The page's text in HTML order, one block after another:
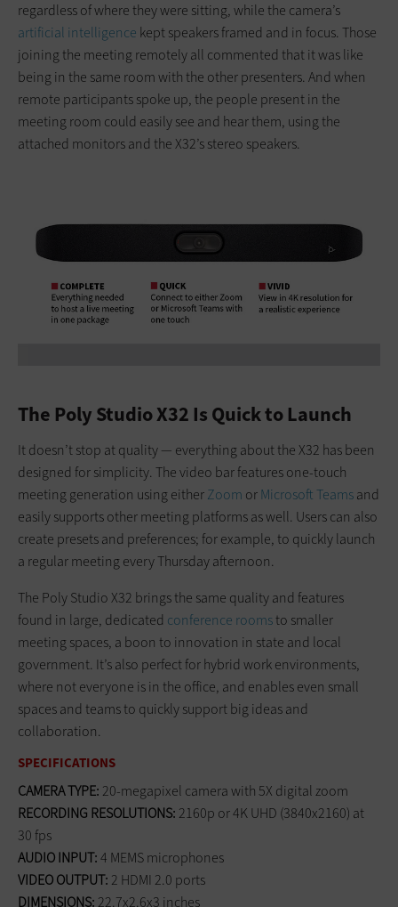
regardless of where they were sitting, while the camera’s
artificial intelligence kept speakers framed and in focus. Those
joining the meeting remotely all commented that it was like
being in the same room with the other presenters. And when
remote participants spoke up, the people present in the
meeting room could easily see and hear them, using the
attached monitors and the X32’s stereo speakers.
The Poly Studio X32 Is Quick to Launch
It doesn’t stop at quality — everything about the X32 has been
designed for simplicity. The video bar features one-touch
meeting generation using eitherZoom orMicrosoft Teamsand
easily supports other meeting platforms as well. Users can also
create presets and preferences; for example, to quickly launch
a regular meeting every Thursday afternoon.
The Poly Studio X32 brings the same quality and features
found in large, dedicated conference roomsto smaller
meeting spaces, a boon to innovation in state and local
government. It’s also perfect for hybrid work environments,
where not everyone is in the office, and enables even small
spaces and teams to quickly support big ideas and
collaboration.
SPECIFICATIONS
CAMERA TYPE: 20-megapixel camera with 5X digital zoom
RECORDING RESOLUTIONS: 2160p or 4K UHD (3840x2160) at
30 fps
AUDIO INPUT:4 MEMS microphones
VIDEO OUTPUT: 2 HDMI 2.0 ports
DIMENSIONS: 22.7x2.6x3 inches